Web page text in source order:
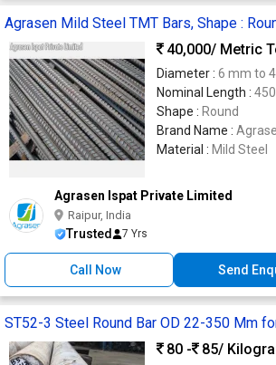
Agrasen Mild Steel TMT Bars, Shape :
40,000/ Metric
Diameter : 6 mm to
Nominal Length :
Shape : Round
Brand Name :
Material : Mild Steel
Agrasen Ispat Private Limited
Raipur, India
Trusted 7 Yrs
Call Now Send
ST52-3 Steel Round Bar OD 22-350 Mm
80 -
85/